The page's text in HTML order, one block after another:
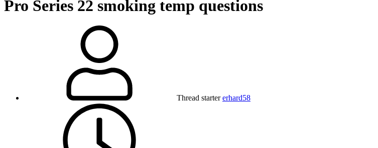
Pro Series 22 smoking temp questions
Thread starter erhard58